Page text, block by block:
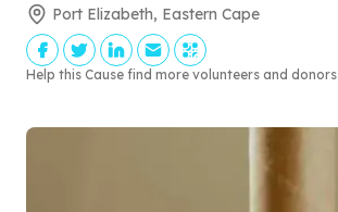
Port Elizabeth, Eastern Cape
Help this Cause find more volunteers and donors